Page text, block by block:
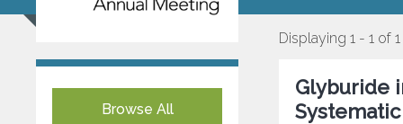
Browse All
Displaying 1 - 1 of 1
Glyburide